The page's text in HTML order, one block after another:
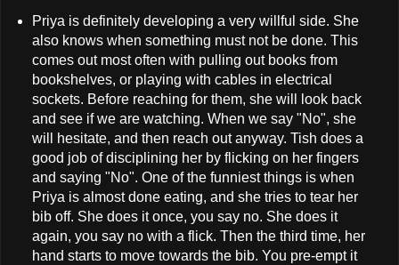
Priya is definitely developing a very willful side. She
also knows when something must not be done. This
comes out most often with pulling out books from
bookshelves, or playing with cables in electrical
sockets. Before reaching for them, she will look back
and see if we are watching. When we say "No", she
will hesitate, and then reach out anyway. Tish does a
good job of disciplining her by flicking on her fingers
and saying "No". One of the funniest things is when
Priya is almost done eating, and she tries to tear her
bib off. She does it once, you say no. She does it
again, you say no with a flick. Then the third time, her
hand starts to move towards the bib. You pre-empt it